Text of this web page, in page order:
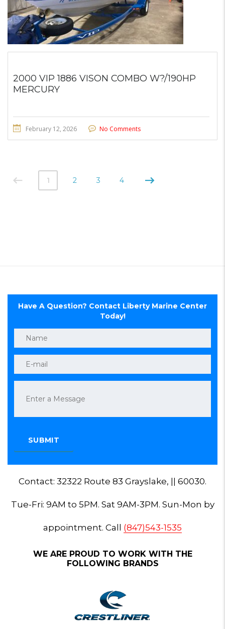
2000 VIP 1886 VISON COMBO W?/190HP
MERCURY
February 12, 2026 No Comments
1 2 3 4
Have A Question? Contact Liberty Marine Center
Today!
Contact: 32322 Route 83 Grayslake, || 60030.
Tue-Fri: 9AM to 5PM. Sat 9AM-3PM. Sun-Mon by
appointment. Call (847)543-1535
WE ARE PROUD TO WORK WITH THE
FOLLOWING BRANDS